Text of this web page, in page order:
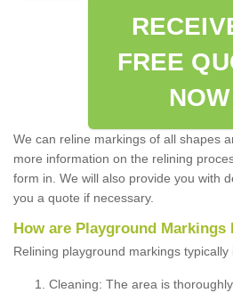
FREE
NOW
We can reline markings of all shapes
more information on the relining
form in. We will also provide you with
you a quote if necessary.
How are Playground Markings
Relining playground markings
Cleaning: The area is